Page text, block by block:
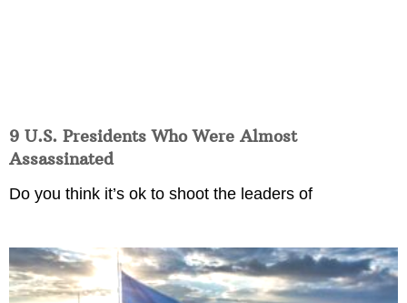
9 U.S. Presidents Who Were Almost
Assassinated
Do you think it’s ok to shoot the leaders of